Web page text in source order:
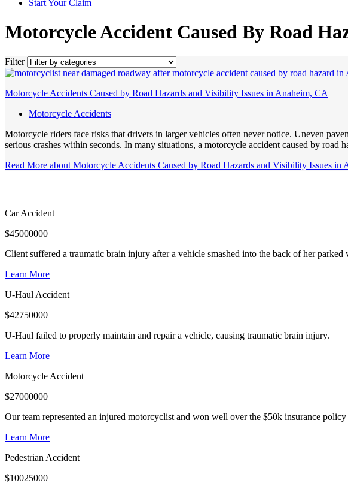
Start Your Claim
Motorcycle Accident Caused By Road
Filter
Motorcycle Accidents Caused by Road Hazards and Visibility Issues in Anaheim, CA
Motorcycle Accidents
Motorcycle riders face risks that drivers in larger vehicles often never notice. Uneven
serious crashes within seconds. In many situations, a motorcycle accident caused by road
Read More about Motorcycle Accidents Caused by Road Hazards and Visibility Issues in
Car Accident
$45000000
Client suffered a traumatic brain injury after a vehicle smashed into the back of her
Learn More
U-Haul Accident
$42750000
U-Haul failed to properly maintain and repair a vehicle, causing traumatic brain injury.
Learn More
Motorcycle Accident
$27000000
Our team represented an injured motorcyclist and won well over the $50k insurance
Learn More
Pedestrian Accident
$10025000